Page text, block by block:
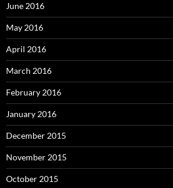
June 2016
May 2016
April 2016
March 2016
February 2016
January 2016
December 2015
November 2015
October 2015